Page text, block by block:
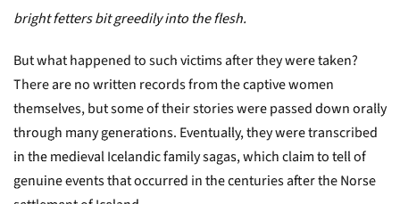
bright fetters bit greedily into the flesh.
But what happened to such victims after they were taken?
There are no written records from the captive women
themselves, but some of their stories were passed down orally
through many generations. Eventually, they were transcribed
in the medieval Icelandic family sagas, which claim to tell of
genuine events that occurred in the centuries after the Norse